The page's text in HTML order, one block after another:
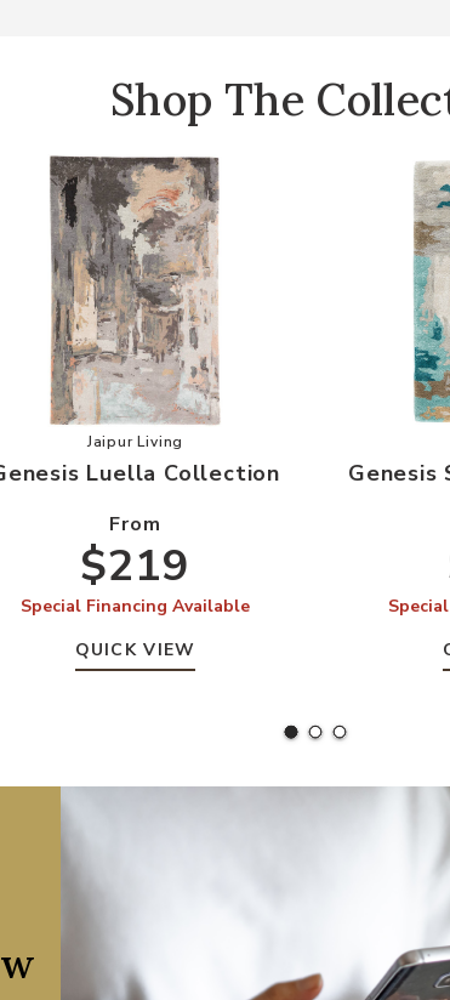
Shop The
to your WishlistAdd Genesis Luella Collection to your
Jaipur Living
Luella Collection
From
$219
Special Financing Available
QUICK VIEW
Genesis